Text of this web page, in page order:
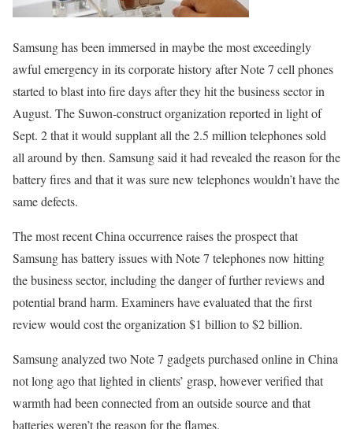
Samsung has been immersed in maybe the most exceedingly
awful emergency in its corporate history after Note 7 cell phones
started to blast into fire days after they hit the business sector in
August. The Suwon-construct organization reported in light of
Sept. 2 that it would supplant all the 2.5 million telephones sold
all around by then. Samsung said it had revealed the reason for the
battery fires and that it was sure new telephones wouldn’t have the
same defects.
The most recent China occurrence raises the prospect that
Samsung has battery issues with Note 7 telephones now hitting
the business sector, including the danger of further reviews and
potential brand harm. Examiners have evaluated that the first
review would cost the organization $1 billion to $2 billion.
Samsung analyzed two Note 7 gadgets purchased online in China
not long ago that lighted in clients’ grasp, however verified that
warmth had been connected from an outside source and that
batteries weren’t the reason for the flames.